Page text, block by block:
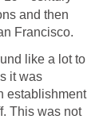
and then
Francisco.
like a lot to
it was
establishment
This was not